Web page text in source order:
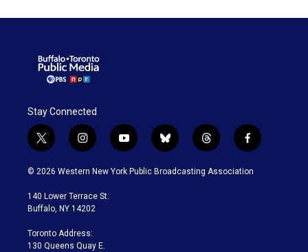
Stay Connected
t
w
i
t
e
i
n
s
a
g
a
m
y
o
u
b
l
u
t
h
r
f
a
c
© 2026 Western New York Public Broadcasting Association
140 Lower Terrace St.
Buffalo, NY 14202
Toronto Address:
130 Queens Quay E.